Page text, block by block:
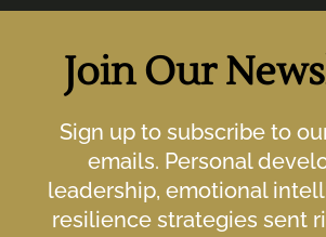
Join Our
Sign up to subscribe to
emails. Personal
leadership, emotional
resilience strategies sent